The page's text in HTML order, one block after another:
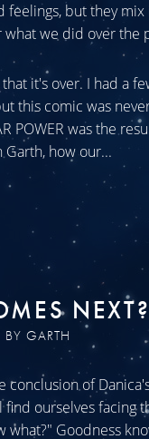
feelings, but they
we did over the
it's over. I had a
this comic was
POWER was the
how our...
NEXT?
GARTH
conclusion of
find ourselves facing
what?" Goodness